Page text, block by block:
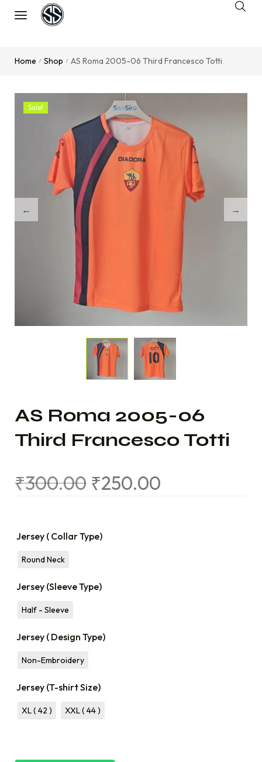
Home / Shop / AS Roma 2005-06 Third Francesco Totti
Sale!
AS Roma 2005-06
Third Francesco Totti
₹300.00 ₹250.00
Jersey ( Collar Type)
Round Neck
Jersey (Sleeve Type)
Half - Sleeve
Jersey ( Design Type)
Non-Embroidery
Jersey (T-shirt Size)
XL ( 42 ) XXL ( 44 )